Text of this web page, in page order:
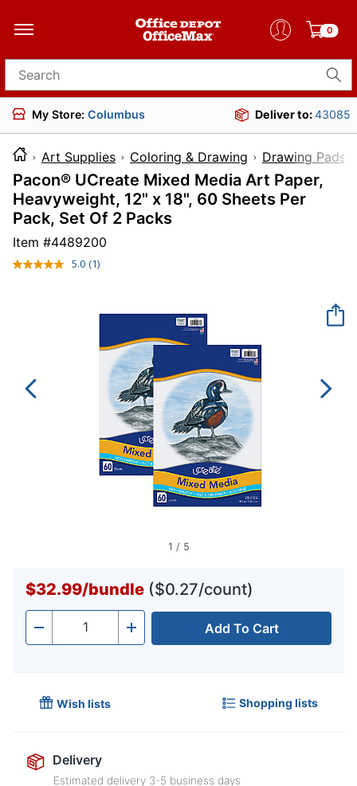
0
Search for products
My Store: Columbus Deliver to:43085
Art Supplies Coloring & Drawing Drawing Pads
Pacon® UCreate Mixed Media Art Paper,
Heavyweight, 12" x 18", 60 Sheets Per
Pack, Set Of 2 Packs
Item #4489200
5.0 Read
(1)
1 / 5
$32.99/bundle ($0.27/count)
- Quantity + Add To Cart
Wish lists Shopping lists
Delivery
Estimated delivery 3-5 business days